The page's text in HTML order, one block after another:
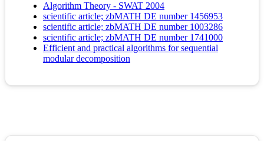
Algorithm Theory - SWAT 2004
scientific article; zbMATH DE number 1456953
scientific article; zbMATH DE number 1003286
scientific article; zbMATH DE number 1741000
Efficient and practical algorithms for sequential
modular decomposition